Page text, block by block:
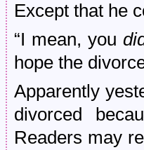
Except that he
“I mean, you
hope the
Apparently
divorced
Readers may